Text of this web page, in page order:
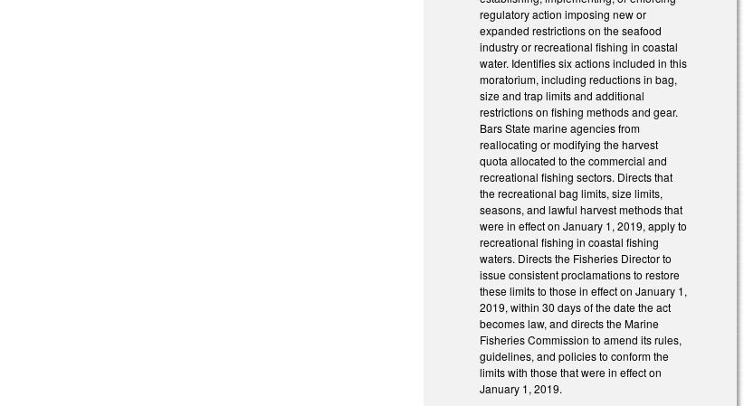
regulatory action imposing new or
expanded restrictions on the seafood
industry or recreational fishing in coastal
water. Identifies six actions included in this
moratorium, including reductions in bag,
size and trap limits and additional
restrictions on fishing methods and gear.
Bars State marine agencies from
reallocating or modifying the harvest
quota allocated to the commercial and
recreational fishing sectors. Directs that
the recreational bag limits, size limits,
seasons, and lawful harvest methods that
were in effect on January 1, 2019, apply to
recreational fishing in coastal fishing
waters. Directs the Fisheries Director to
issue consistent proclamations to restore
these limits to those in effect on January 1,
2019, within 30 days of the date the act
becomes law, and directs the Marine
Fisheries Commission to amend its rules,
guidelines, and policies to conform the
limits with those that were in effect on
January 1, 2019.